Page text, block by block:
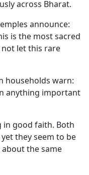
across Bharat.
announce:
is the most sacred
not let this rare
households warn:
anything important
in good faith. Both
they seem to be
the same